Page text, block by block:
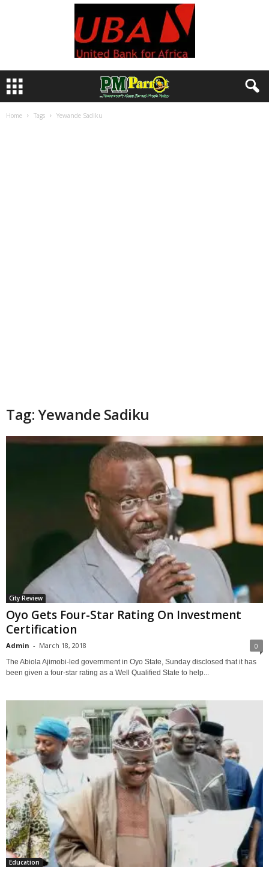
Home Tags Yewande Sadiku
Tag: Yewande Sadiku
City Review
Oyo Gets Four-Star Rating On Investment
Certification
Admin - March 18, 2018 0
The Abiola Ajimobi-led government in Oyo State, Sunday disclosed that it has
been given a four-star rating as a Well Qualified State to help...
Education